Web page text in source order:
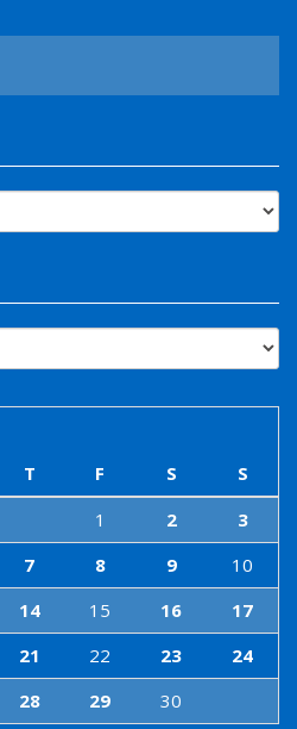
T F S
S
1
2
3
7 8 9
10
14 15 16
17
21 22 23
24
28 29 30